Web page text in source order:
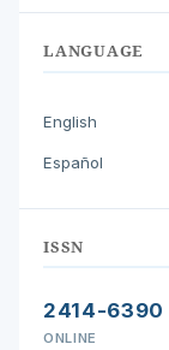
LANGUAGE
English
Español
ISSN
2414-6390
ONLINE